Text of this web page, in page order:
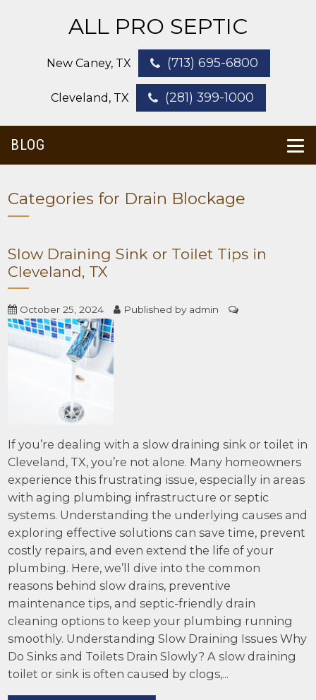
ALL PRO SEPTIC
New Caney, TX (713) 695-6800
Cleveland, TX (281) 399-1000
BLOG
Categories for Drain Blockage
Slow Draining Sink or Toilet Tips in
Cleveland, TX
October 25, 2024 Published by admin
If you’re dealing with a slow draining sink or toilet in
Cleveland, TX, you’re not alone. Many homeowners
experience this frustrating issue, especially in areas
with aging plumbing infrastructure or septic
systems. Understanding the underlying causes and
exploring effective solutions can save time, prevent
costly repairs, and even extend the life of your
plumbing. Here, we’ll dive into the common
reasons behind slow drains, preventive
maintenance tips, and septic-friendly drain
cleaning options to keep your plumbing running
smoothly. Understanding Slow Draining Issues Why
Do Sinks and Toilets Drain Slowly? A slow draining
toilet or sink is often caused by clogs,...